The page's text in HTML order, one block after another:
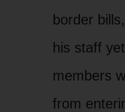
border
his staff
members
from